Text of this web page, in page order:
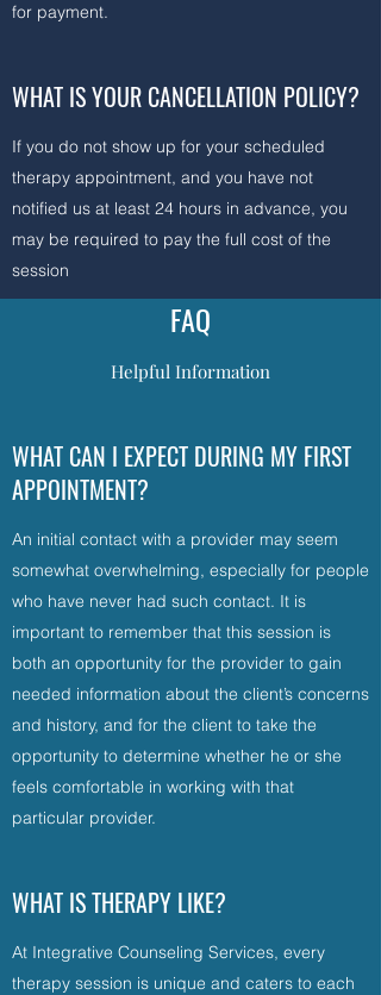
for payment.
WHAT IS YOUR CANCELLATION POLICY?
If you do not show up for your scheduled
therapy appointment, and you have not
notified us at least 24 hours in advance, you
may be required to pay the full cost of the
session
FAQ
Helpful Information
WHAT CAN I EXPECT DURING MY FIRST
APPOINTMENT?
An initial contact with a provider may seem
somewhat overwhelming, especially for people
who have never had such contact. It is
important to remember that this session is
both an opportunity for the provider to gain
needed information about the client’s concerns
and history, and for the client to take the
opportunity to determine whether he or she
feels comfortable in working with that
particular provider.
WHAT IS THERAPY LIKE?
At Integrative Counseling Services, every
therapy session is unique and caters to each